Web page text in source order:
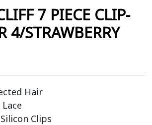
7 PIECE CLIP-
4/STRAWBERRY
Hair
Clips